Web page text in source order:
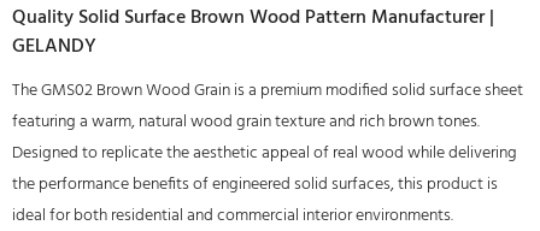
Quality Solid Surface Brown Wood Pattern Manufacturer |
GELANDY
The GMS02 Brown Wood Grain is a premium modified solid surface sheet
featuring a warm, natural wood grain texture and rich brown tones.
Designed to replicate the aesthetic appeal of real wood while delivering
the performance benefits of engineered solid surfaces, this product is
ideal for both residential and commercial interior environments.